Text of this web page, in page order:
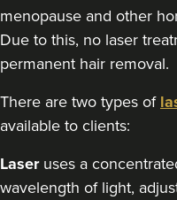
menopause and other
Due to this, no laser
permanent hair removal.
There are two types of
available to clients:
Laseruses a
wavelength of light,